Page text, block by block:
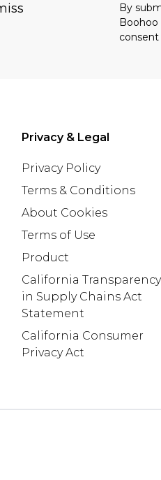
By
Boohoo
Privacy & Legal
Privacy Policy
Terms & Conditions
About Cookies
Terms of Use
Product
California Transparency
in Supply Chains Act
Statement
California Consumer
Privacy Act